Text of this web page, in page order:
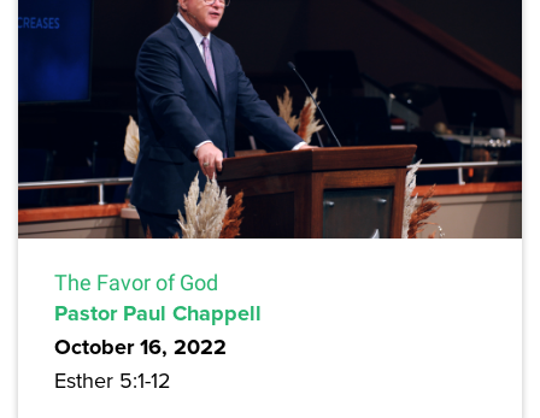
The Favor of God
Pastor Paul Chappell
October 16, 2022
Esther 5:1-12